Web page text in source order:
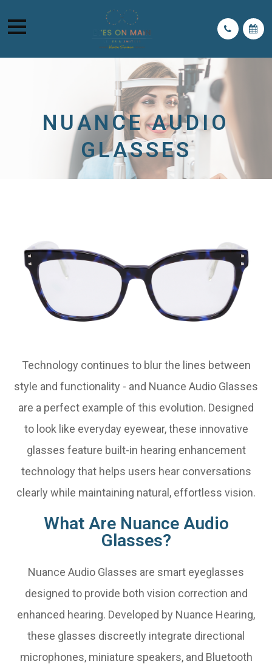
NUANCE AUDIO
GLASSES
Technology continues to blur the lines between
style and functionality - and Nuance Audio Glasses
are a perfect example of this evolution. Designed
to look like everyday eyewear, these innovative
glasses feature built-in hearing enhancement
technology that helps users hear conversations
clearly while maintaining natural, effortless vision.
What Are Nuance Audio
Glasses?
Nuance Audio Glasses are smart eyeglasses
designed to provide both vision correction and
enhanced hearing. Developed by Nuance Hearing,
these glasses discreetly integrate directional
microphones, miniature speakers, and Bluetooth